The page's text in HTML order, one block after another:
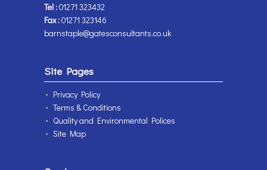
Tel :01271 323432
Fax :01271 323146
barnstaple@gatesconsultants.co.uk
Site Pages
Privacy Policy
Terms & Conditions
Quality and Environmental Polices
Site Map